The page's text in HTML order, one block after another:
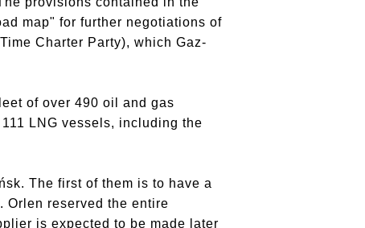
map" for further negotiations of
Charter Party), which Gaz-
of over 490 oil and gas
LNG vessels, including the
The first of them is to have a
Orlen reserved the entire
is expected to be made later